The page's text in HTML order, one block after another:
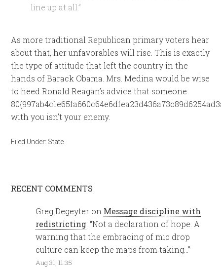
line up at all.”
As more traditional Republican primary voters hear
about that, her unfavorables will rise. This is exactly
the type of attitude that left the country in the
hands of Barack Obama. Mrs. Medina would be wise
to heed Ronald Reagan’s advice that someone
with you isn’t your enemy.
Filed Under: State
RECENT COMMENTS
Greg Degeyter on Message discipline with
redistricting: “Not a declaration of hope. A
warning that the embracing of mic drop
culture can keep the maps from taking…”
Aug 31, 11:35